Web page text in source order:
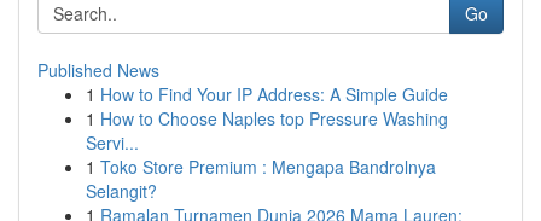
Go
Published News
1 How to Find Your IP Address: A Simple Guide
1 How to Choose Naples top Pressure Washing
Servi...
1 Toko Store Premium : Mengapa Bandrolnya
Selangit?
1 Ramalan Turnamen Dunia 2026 Mama Lauren: